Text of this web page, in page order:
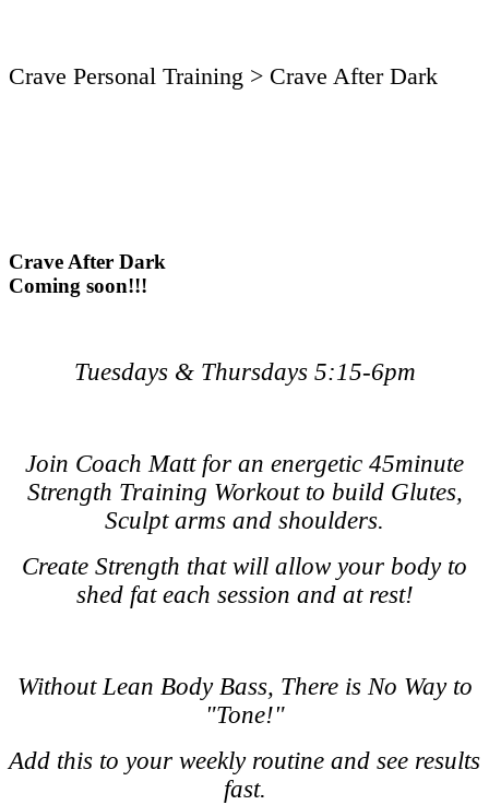
Crave Personal Training > Crave After Dark
Crave After Dark
Coming soon!!!
Tuesdays & Thursdays 5:15-6pm
Join Coach Matt for an energetic 45minute
Strength Training Workout to build Glutes,
Sculpt arms and shoulders.
Create Strength that will allow your body to
shed fat each session and at rest!
Without Lean Body Bass, There is No Way to
"Tone!"
Add this to your weekly routine and see results
fast.